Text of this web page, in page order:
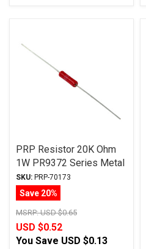
PRP Resistor 20K Ohm
1W PR9372 Series Metal
Film ± 1% Tolerance
SKU: PRP-70173
Save 20%
MSRP:USD $0.65
USD $0.52
You Save USD $0.13